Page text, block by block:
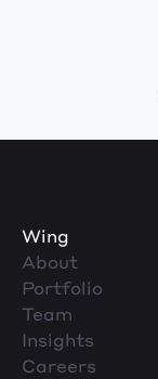
Wing
About
Portfolio
Team
Insights
Careers